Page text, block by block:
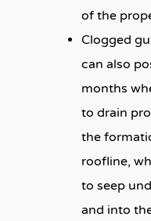
of the
Clogged
can also
months
to drain
the
roofline,
to seep
and into